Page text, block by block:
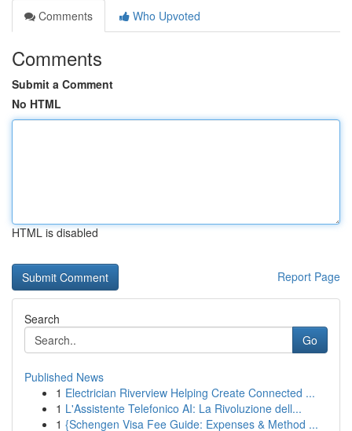
Comments
Who Upvoted
Comments
Submit a Comment
No HTML
HTML is disabled
Report Page
Search
Go
Published News
1 Electrician Riverview Helping Create Connected ...
1 L'Assistente Telefonico AI: La Rivoluzione dell...
1 {Schengen Visa Fee Guide: Expenses & Method ...